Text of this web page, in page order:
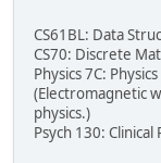
CS61BL: Data
CS70: Discrete
Physics 7C:
(Electromagnetic
physics.)
Psych 130: Clinical